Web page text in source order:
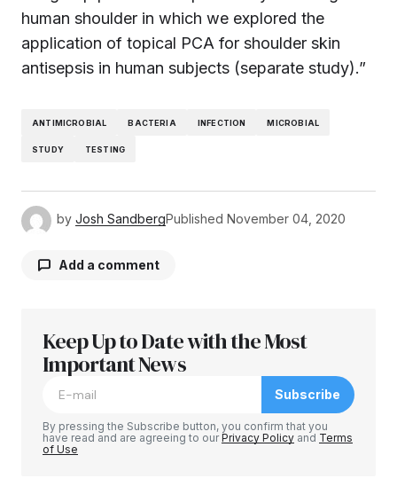
human shoulder in which we explored the
application of topical PCA for shoulder skin
antisepsis in human subjects (separate study).”
ANTIMICROBIAL BACTERIA INFECTION MICROBIAL
STUDY TESTING
by Josh SandbergPublished November 04, 2020
Add a comment
Your email address will not be published.
Required fields are marked
Keep Up to Date with the Most
Important News
Subscribe
By pressing the Subscribe button, you confirm that you
have read and are agreeing to ourPrivacy Policy and Terms
of Use